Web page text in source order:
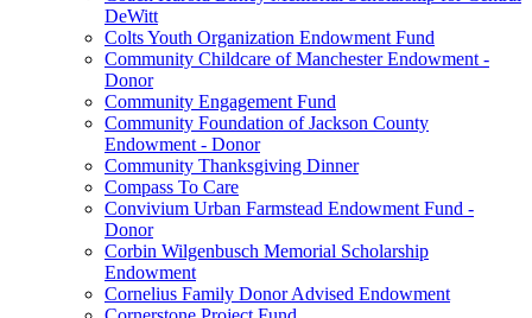
DeWitt
Colts Youth Organization Endowment Fund
Community Childcare of Manchester Endowment -
Donor
Community Engagement Fund
Community Foundation of Jackson County
Endowment - Donor
Community Thanksgiving Dinner
Compass To Care
Convivium Urban Farmstead Endowment Fund -
Donor
Corbin Wilgenbusch Memorial Scholarship
Endowment
Cornelius Family Donor Advised Endowment